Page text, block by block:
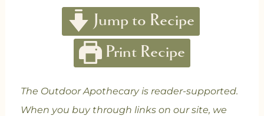
Jump to Recipe
Print Recipe
The Outdoor Apothecary is reader-supported.
When you buy through links on our site, we